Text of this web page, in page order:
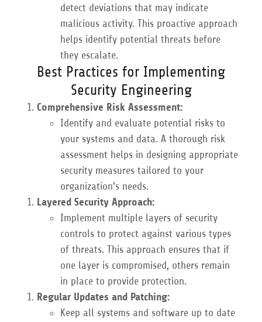
detect deviations that may indicate
malicious activity. This proactive approach
helps identify potential threats before
they escalate.
Best Practices for Implementing
Security Engineering
Comprehensive Risk Assessment:
Identify and evaluate potential risks to
your systems and data. A thorough risk
assessment helps in designing appropriate
security measures tailored to your
organization’s needs.
Layered Security Approach:
Implement multiple layers of security
controls to protect against various types
of threats. This approach ensures that if
one layer is compromised, others remain
in place to provide protection.
Regular Updates and Patching:
Keep all systems and software up to date